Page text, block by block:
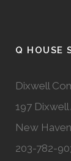
Q HOUSE
Dixwell
197 Dixwell
New
203-782-